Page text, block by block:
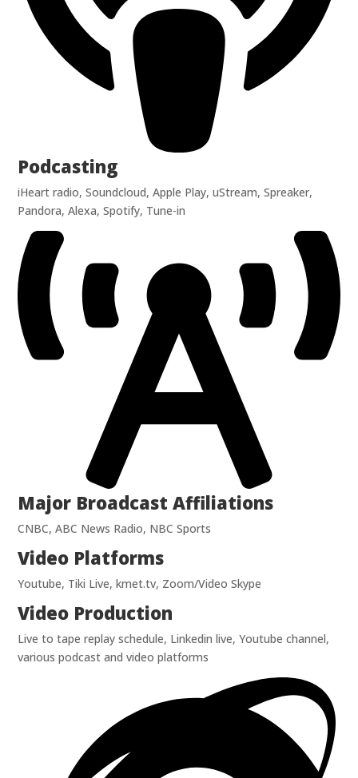
Podcasting
iHeart radio, Soundcloud, Apple Play, uStream, Spreaker,
Pandora, Alexa, Spotify, Tune-in
Major Broadcast Affiliations
CNBC, ABC News Radio, NBC Sports
Video Platforms
Youtube, Tiki Live, kmet.tv, Zoom/Video Skype
Video Production
Live to tape replay schedule, Linkedin live, Youtube channel,
various podcast and video platforms